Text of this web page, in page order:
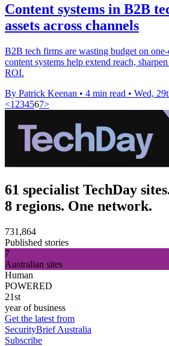
Content systems in B2B
assets across channels
B2B tech firms are wasting budget on one-
content systems help extend reach,
ROI.
By Patrick Keenan • 4 min read • Wed,
<1 234567>
61 specialist TechDay
8 regions. One network.
731,864
Published stories
7
Australian sites
Human
POWERED
21st
year of business
Get the latest from
SecurityBrief Australia
Subscribe